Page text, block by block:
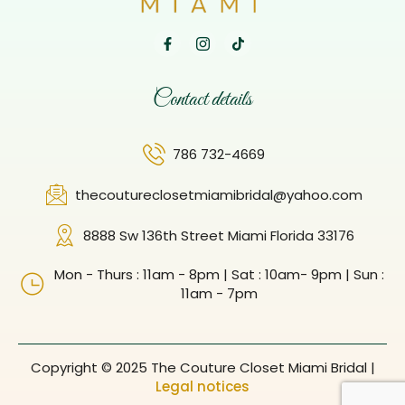
Contact details
786 732-4669
thecoutureclosetmiamibridal@yahoo.com
8888 Sw 136th Street Miami Florida 33176
Mon - Thurs : 11am - 8pm | Sat : 10am- 9pm | Sun :
11am - 7pm
Copyright © 2025 The Couture Closet Miami Bridal |
Legal notices